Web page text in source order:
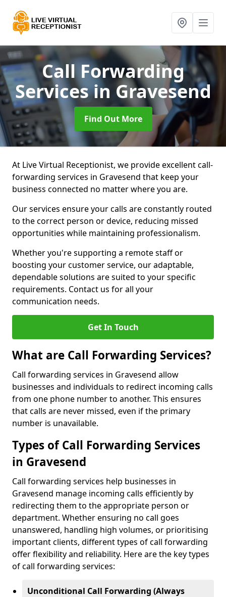
Call Forwarding
Servicesin Gravesend
Find Out More
At Live Virtual Receptionist, we provide excellent call-
forwarding services in Gravesend that keep your
business connected no matter where you are.
Our services ensure your calls are constantly routed
to the correct person or device, reducing missed
opportunities while maintaining professionalism.
Whether you're supporting a remote staff or
boosting your customer service, our adaptable,
dependable solutions are suited to your specific
requirements. Contact us for all your
communication needs.
Get In Touch
What are Call Forwarding Services?
Call forwarding services in Gravesend allow
businesses and individuals to redirect incoming calls
from one phone number to another. This ensures
that calls are never missed, even if the primary
number is unavailable.
Types of Call Forwarding Services
in Gravesend
Call forwarding services help businesses in
Gravesend manage incoming calls efficiently by
redirecting them to the appropriate person or
department. Whether ensuring no call goes
unanswered, handling high volumes, or prioritising
important clients, different types of call forwarding
offer flexibility and reliability. Here are the key types
of call forwarding services:
Unconditional Call Forwarding (Always